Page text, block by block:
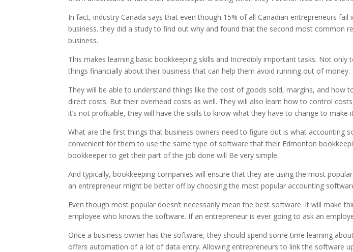
In fact, industry Canada says that even though 15% of all Canadian entrepreneurs
business. they did a study to find out why and found that the second most common
business.
This makes learning basic bookkeeping skills and Incredibly important tasks. Not
things financially about their business that can help them avoid running out of money.
They will be able to understand things like the cost of goods sold, margins, and
direct costs. But their overhead costs as well. They will also learn how to control
it’s not profitable, they will have the skills to know what they have to change to make
What are the first things that business owners need to figure out is what accounting
convenient for them to use the same type of software that their Edmonton
bookkeeper to get their part of the job done will Be very simple.
And typically, bookkeeping companies will ensure that they are using the most
an entrepreneur might be better off by choosing the most popular accounting
Even though most popular doesn’t necessarily mean the best software. It will make
employee who knows the software. If an entrepreneur is ever going to ask an
Once a business owner has the software, they should spend some time learning
offers automation of a lot of data entry. Allowing entrepreneurs to link the software